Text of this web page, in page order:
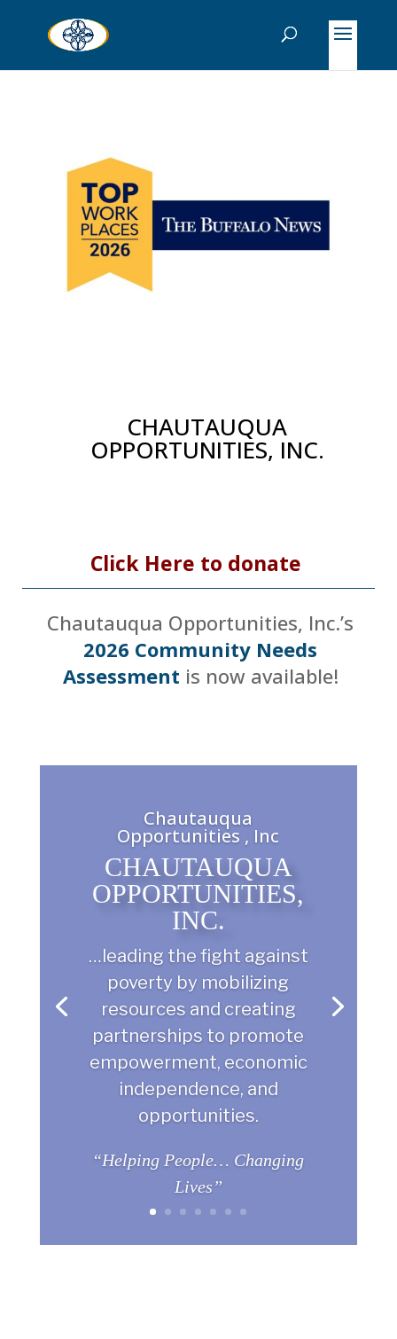
CHAUTAUQUA
OPPORTUNITIES, INC.
Click Here to donate
Chautauqua Opportunities, Inc.’s
2026 Community Needs
Assessment is now available!
Chautauqua
Opportunities , Inc
CHAUTAUQUA
OPPORTUNITIES,
INC.
…leading the fight against
poverty by mobilizing
resources and creating
partnerships to promote
empowerment, economic
independence, and
opportunities.
“Helping People… Changing
Lives”